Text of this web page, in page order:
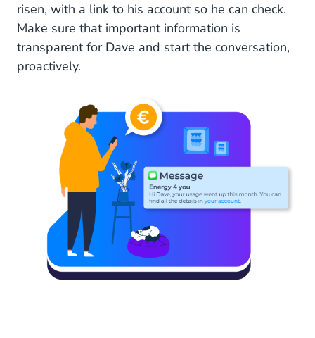
risen, with a link to his account so he can check.
Make sure that important information is
transparent for Dave and start the conversation,
proactively.